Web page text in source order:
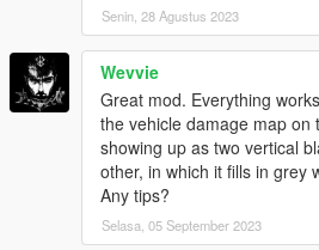
Senin, 28 Agustus 2023
Wevvie
Great mod. Everything
the vehicle damage map on
showing up as two vertical
other, in which it fills in grey
Any tips?
Selasa, 05 September 2023